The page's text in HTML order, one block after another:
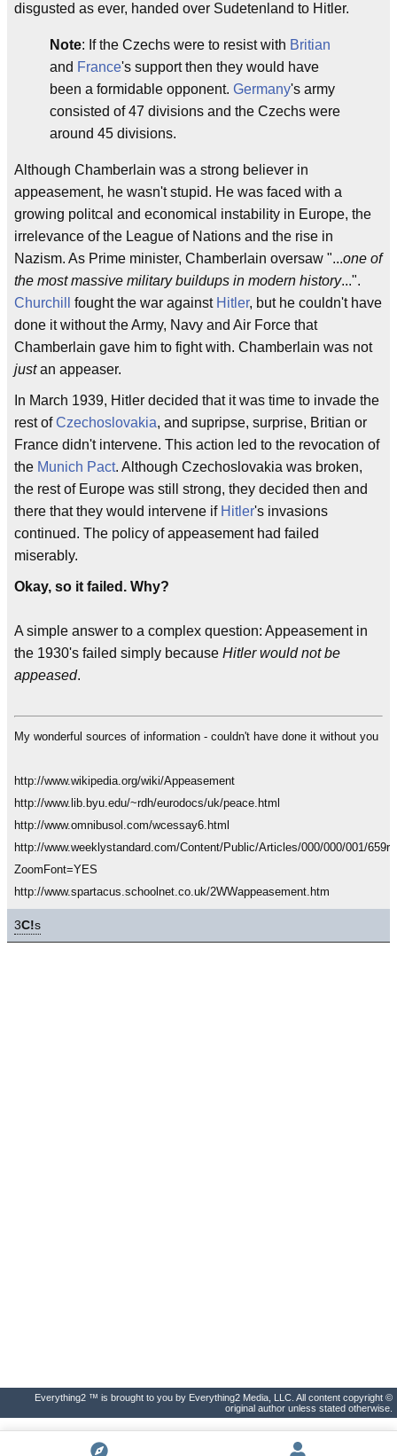
disgusted as ever, handed over Sudetenland to Hitler.
Note: If the Czechs were to resist with Britian
and France's support then they would have
been a formidable opponent. Germany's army
consisted of 47 divisions and the Czechs were
around 45 divisions.
Although Chamberlain was a strong believer in
appeasement, he wasn't stupid. He was faced with a
growing politcal and economical instability in Europe, the
irrelevance of the League of Nations and the rise in
Nazism. As Prime minister, Chamberlain oversaw "...one of
the most massive military buildups in modern history...".
Churchill
fought the war against Hitler, but he couldn't have
done it without the Army, Navy and Air Force that
Chamberlain gave him to fight with. Chamberlain was not
justan appeaser.
In March 1939, Hitler decided that it was time to invade the
rest ofCzechoslovakia, and supripse, surprise, Britian or
France didn't intervene. This action led to the revocation of
the Munich Pact. Although Czechoslovakia was broken,
the rest of Europe was still strong, they decided then and
there that they would intervene if Hitler's invasions
continued. The policy of appeasement had failed
miserably.
Okay, so it failed. Why?
A simple answer to a complex question: Appeasement in
the 1930's failed simply because Hitler would not be
appeased.
My wonderful sources of information - couldn't have done it without you
http://www.wikipedia.org/wiki/Appeasement
http://www.lib.byu.edu/~rdh/eurodocs/uk/peace.html
http://www.omnibusol.com/wcessay6.html
http://www.weeklystandard.com/Content/Public/Articles/000/000/001/
ZoomFont=YES
http://www.spartacus.schoolnet.co.uk/2WWappeasement.htm
3C!s
Everything2 ™ is brought to you by Everything2 Media, LLC. All content copyright ©
original author unless stated otherwise.